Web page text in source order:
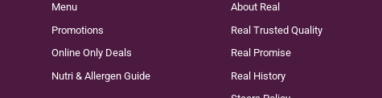
Menu
Promotions
Online Only Deals
Nutri & Allergen Guide
About Real
Real Trusted Quality
Real Promise
Real History